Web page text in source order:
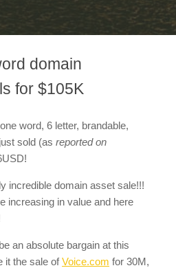
domain
for $105K
word, 6 letter, brandable,
sold (as reported on
incredible domain asset sale!!!
increasing in value and here
an absolute bargain at this
it the sale ofVoice.com for 30M,